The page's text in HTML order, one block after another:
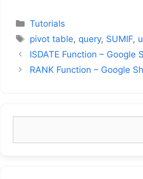
Categories
Tutorials
Tags
pivot table,query, SUMIF,
ISDATE Function – Google
RANK Function – Google